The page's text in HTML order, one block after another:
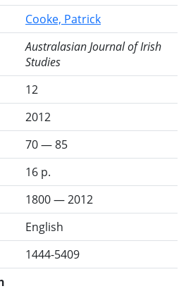
Cooke, Patrick
Australasian Journal of Irish
Studies
12
2012
70 — 85
16 p.
1800 — 2012
English
1444-5409